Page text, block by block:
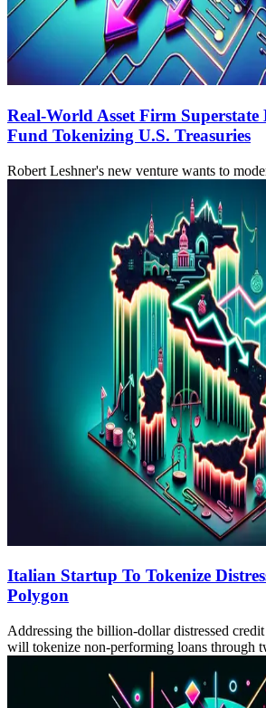
Real-World Asset Firm Superstate
Fund Tokenizing U.S. Treasuries
Robert Leshner's new venture wants to
Italian Startup To Tokenize
Polygon
Addressing the billion-dollar distressed
will tokenize non-performing loans through